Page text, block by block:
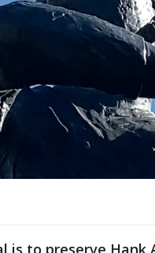
is to preserve Hank